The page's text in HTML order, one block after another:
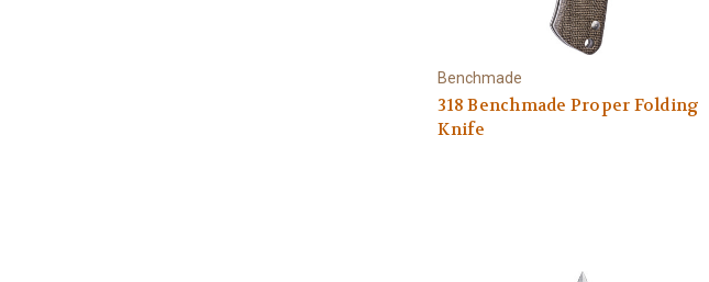
Benchmade
318 Benchmade Proper Folding
Knife